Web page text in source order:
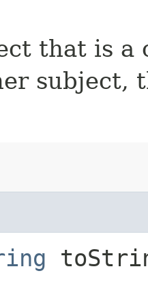
that is a
subject,